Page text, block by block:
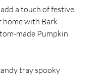
a touch of festive
with Bark
made Pumpkin
tray spooky